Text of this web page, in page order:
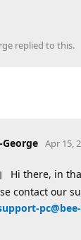
replied to this.
George Apr 15,
Hi there, in
contact our